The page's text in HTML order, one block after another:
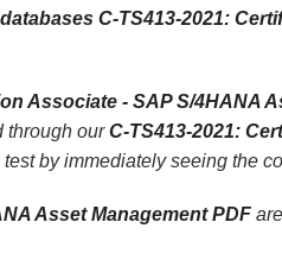
databases C-TS413-2021:
Associate - SAP S/4HANA
through ourC-TS413-2021:
by immediately seeing the
Asset Management PDF